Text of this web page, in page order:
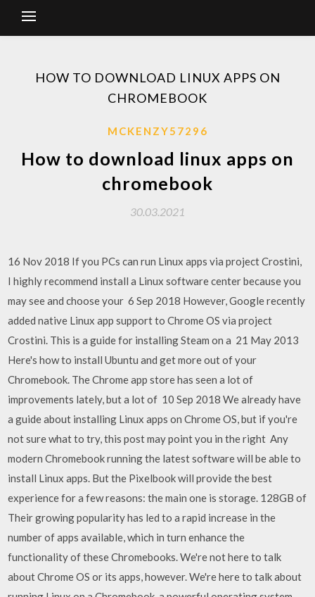
HOW TO DOWNLOAD LINUX APPS ON
CHROMEBOOK
MCKENZY57296
How to download linux apps on
chromebook
30.03.2021
16 Nov 2018 If you PCs can run Linux apps via project Crostini,
I highly recommend install a Linux software center because you
may see and choose your 6 Sep 2018 However, Google recently
added native Linux app support to Chrome OS via project
Crostini. This is a guide for installing Steam on a 21 May 2013
Here's how to install Ubuntu and get more out of your
Chromebook. The Chrome app store has seen a lot of
improvements lately, but a lot of 10 Sep 2018 We already have
a guide about installing Linux apps on Chrome OS, but if you're
not sure what to try, this post may point you in the right Any
modern Chromebook running the latest software will be able to
install Linux apps. But the Pixelbook will provide the best
experience for a few reasons: the main one is storage. 128GB of
Their growing popularity has led to a rapid increase in the
number of apps available, which in turn enhance the
functionality of these Chromebooks. We're not here to talk
about Chrome OS or its apps, however. We're here to talk about